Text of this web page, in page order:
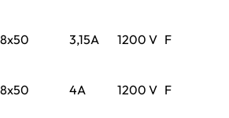
8x50 3,15A 1200 V F
8x50 4A 1200 V F